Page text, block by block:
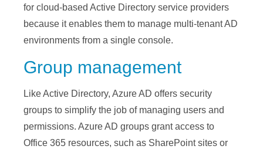
for cloud-based Active Directory service providers
because it enables them to manage multi-tenant AD
environments from a single console.
Group management
Like Active Directory, Azure AD offers security
groups to simplify the job of managing users and
permissions. Azure AD groups grant access to
Office 365 resources, such as SharePoint sites or